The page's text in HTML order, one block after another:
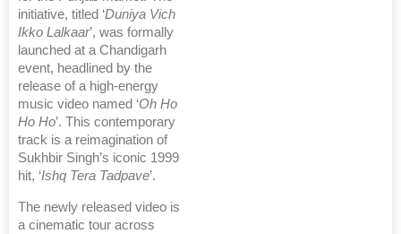
initiative, titled ‘Duniya Vich
Ikko Lalkaar’, was formally
launched at a Chandigarh
event, headlined by the
release of a high-energy
music video named ‘Oh Ho
Ho Ho’. This contemporary
track is a reimagination of
Sukhbir Singh’s iconic 1999
hit, ‘Ishq Tera Tadpave’.
The newly released video is
a cinematic tour across